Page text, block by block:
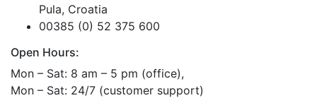
Pula, Croatia
00385 (0) 52 375 600
Open Hours:
Mon – Sat: 8 am – 5 pm (office),
Mon – Sat: 24/7 (customer support)